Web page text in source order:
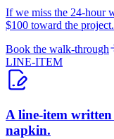
If we miss the 24-hour
$100 toward the project.
Book the walk-through
LINE-ITEM
A line-item
napkin.